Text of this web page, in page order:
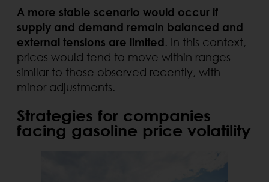
A more stable scenario would occur if
supply and demand remain balanced and
external tensions are limited. In this context,
prices would tend to move within ranges
similar to those observed recently, with
minor adjustments.
Strategies for companies
facing gasoline price volatility